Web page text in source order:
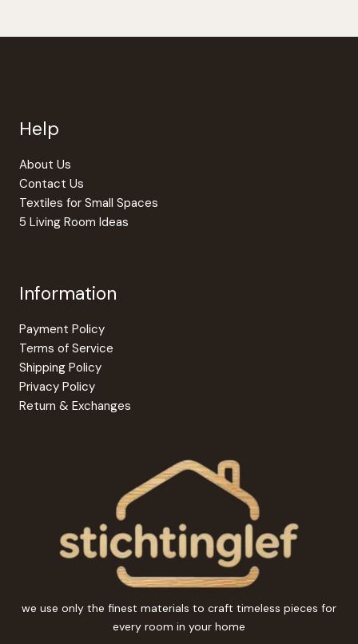
page
Help
About Us
Contact Us
Textiles for Small Spaces
5 Living Room Ideas
Information
Payment Policy
Terms of Service
Shipping Policy
Privacy Policy
Return & Exchanges
we use only the finest materials to craft timeless pieces for
every room in your home